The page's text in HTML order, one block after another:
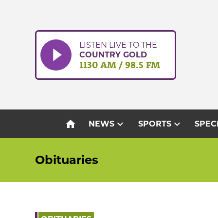
LISTEN LIVE TO THE
COUNTRY GOLD
1130 AM / 98.5 FM
home NEWSexpand_more SPORTSexpand_more
Obituaries